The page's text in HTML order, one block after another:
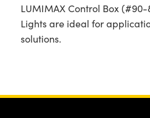
LUMIMAX Control Box
Lights are ideal for
solutions.